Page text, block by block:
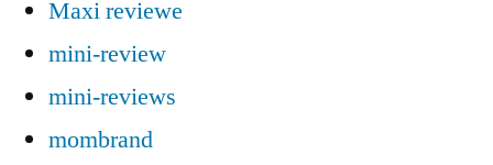
Maxi reviewe
mini-review
mini-reviews
mombrand